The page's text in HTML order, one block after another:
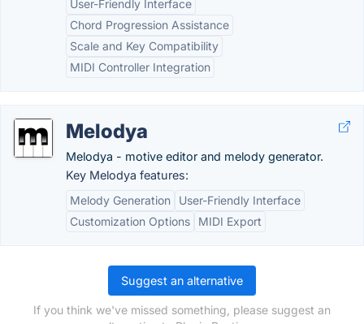
User-Friendly Interface
Chord Progression Assistance
Scale and Key Compatibility
MIDI Controller Integration
Melodya
Melodya - motive editor and melody generator.
Key Melodya features:
Melody Generation
User-Friendly Interface
Customization Options
MIDI Export
Suggest an alternative
If you think we've missed something, please suggest an